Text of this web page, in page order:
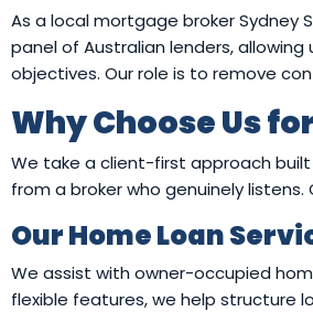
As a local mortgage broker Sydney
panel of Australian lenders,
objectives. Our role is to remove
Why Choose Us
We take a client-first approach
from a broker who genuinely
Our Home Loan
We assist with owner-occupied
flexible features, we help structure